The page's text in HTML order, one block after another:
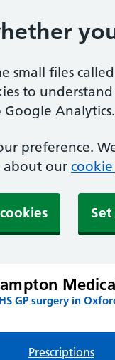
small files
to
Analytics.
preference.
about our
GP surgery in
Prescriptions